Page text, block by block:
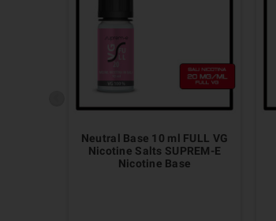
Neutral Base 10 ml FULL VG
Nicotine Salts SUPREM-E
Nicotine Base